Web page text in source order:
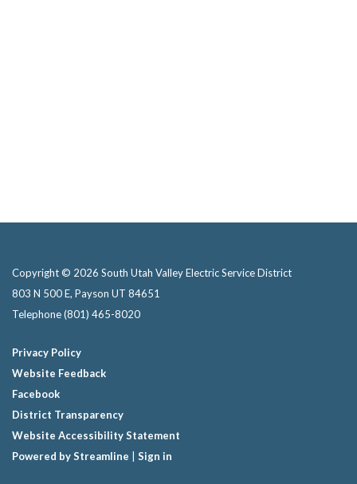
Copyright © 2026 South Utah Valley Electric Service District
803 N 500 E, Payson UT 84651
Telephone(801) 465-8020
Privacy Policy
Website Feedback
Facebook
District Transparency
Website Accessibility Statement
Powered by Streamline
Sign in